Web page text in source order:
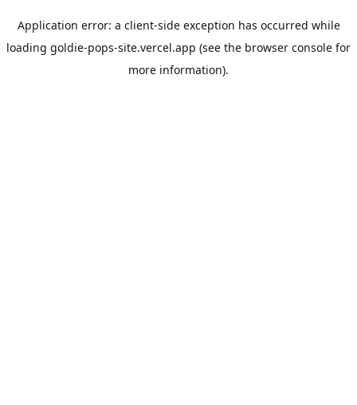
Application error: a client-side exception has occurred while
loading goldie-pops-site.vercel.app (see the browser console for
more information).